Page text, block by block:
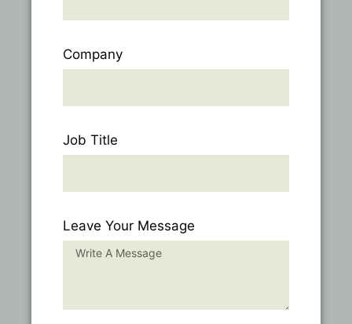
Company
Job Title
Leave Your Message